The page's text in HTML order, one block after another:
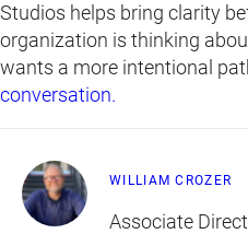
Studios helps bring clarity
organization is thinking
wants a more intentional
conversation.
WILLIAM CROZER
Associate